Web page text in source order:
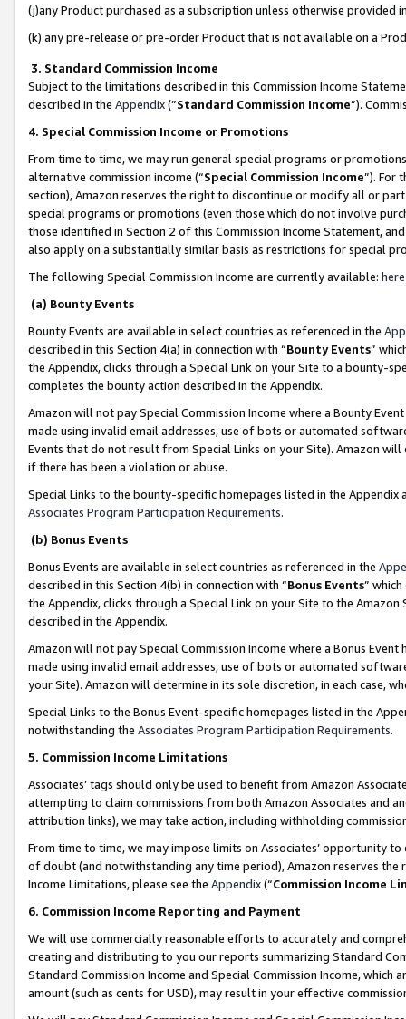
(j)any Product purchased as a subscription unless otherwise provided
(k) any pre-release or pre-order Product that is not available on a
3. Standard Commission Income
Subject to the limitations described in this Commission Income
described in the Appendix(”Standard Commission Income”).
4. Special Commission Income or Promotions
From time to time, we may run general special programs or
alternative commission income (“Special Commission Income”). For
section), Amazon reserves the right to discontinue or modify all or
special programs or promotions (even those which do not involve
those identified in Section 2 of this Commission Income Statement,
also apply on a substantially similar basis as restrictions for special
The following Special Commission Income are currently available: here
(a) Bounty Events
Bounty Events are available in select countries as referenced in the
described in this Section 4(a) in connection with “Bounty Events”
the Appendix, clicks through a Special Link on your Site to a bounty-
completes the bounty action described in the Appendix.
Amazon will not pay Special Commission Income where a Bounty
made using invalid email addresses, use of bots or automated
Events that do not result from Special Links on your Site). Amazon
if there has been a violation or abuse.
Special Links to the bounty-specific homepages listed in the
Associates Program Participation Requirements.
(b) Bonus Events
Bonus Events are available in select countries as referenced in the
described in this Section 4(b) in connection with “Bonus Events”
the Appendix, clicks through a Special Link on your Site to the
described in the Appendix.
Amazon will not pay Special Commission Income where a Bonus
made using invalid email addresses, use of bots or automated
your Site). Amazon will determine in its sole discretion, in each case,
Special Links to the Bonus Event-specific homepages listed in the
notwithstanding the Associates Program Participation Requirements.
5. Commission Income Limitations
Associates’ tags should only be used to benefit from Amazon
attempting to claim commissions from both Amazon Associates and
attribution links), we may take action, including withholding
From time to time, we may impose limits on Associates’ opportunity
of doubt (and notwithstanding any time period), Amazon reserves
Income Limitations, please see the Appendix(“Commission Income
6. Commission Income Reporting and Payment
We will use commercially reasonable efforts to accurately and
creating and distributing to you our reports summarizing Standard
Standard Commission Income and Special Commission Income,
amount (such as cents for USD), may result in your effective